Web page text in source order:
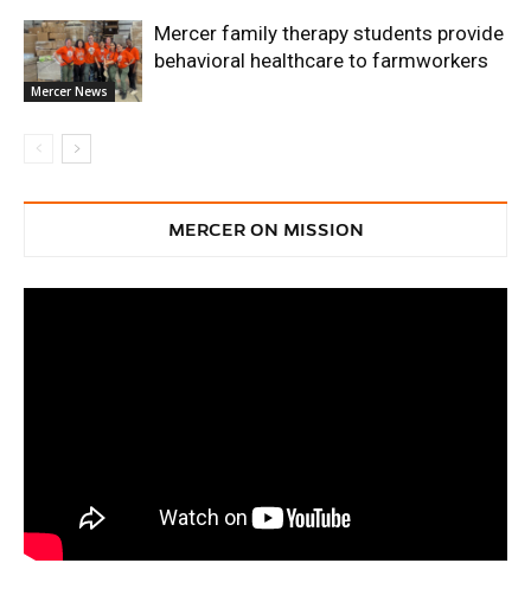
Mercer News
Mercer family therapy students provide
behavioral healthcare to farmworkers
MERCER ON MISSION